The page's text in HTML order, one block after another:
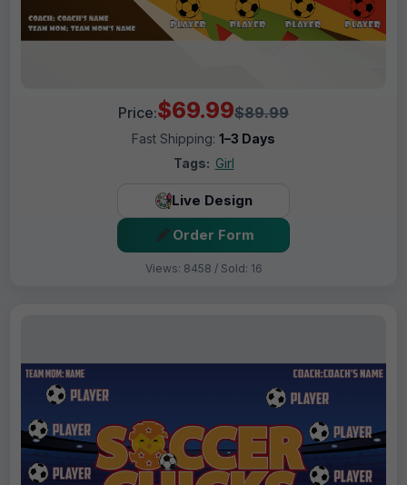
Price:$69.99$89.99
Fast Shipping: 1–3 Days
Tags: Girl
Live Design
Order Form
Views: 8458 / Sold: 16